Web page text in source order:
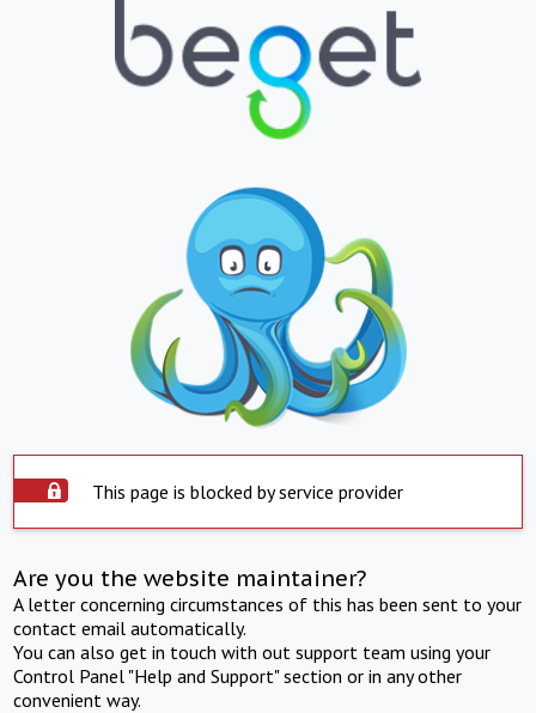
This page is blocked by service provider
Are you the website maintainer?
A letter concerning circumstances of this has been sent to your
contact email automatically.
You can also get in touch with out support team using your
Control Panel "Help and Support" section or in any other
convenient way.